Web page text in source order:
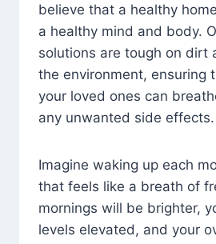
believe that a healthy
a healthy mind and body.
solutions are tough on dirt
the environment, ensuring
your loved ones can
any unwanted side effects.
Imagine waking up each
that feels like a breath of
mornings will be brighter,
levels elevated, and your